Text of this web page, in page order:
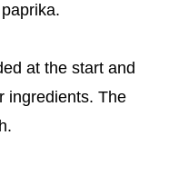
at the start and
ingredients. The